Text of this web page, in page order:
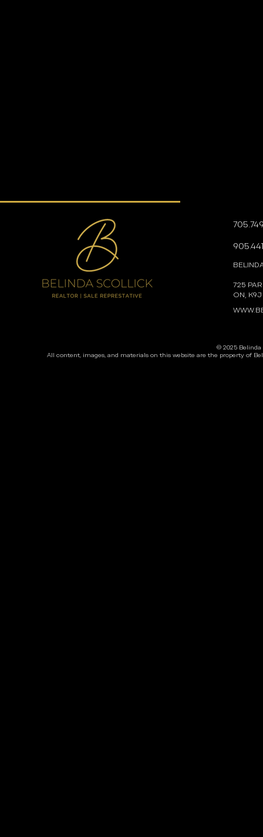
725
ON,
© 2025
All content, images, and materials on this website are the property of